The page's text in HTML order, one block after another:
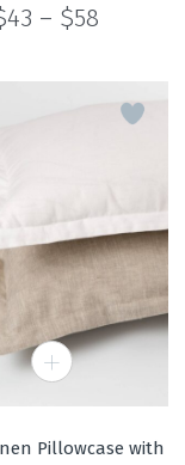
43 – $58Price
through
$58
Pillowcase with